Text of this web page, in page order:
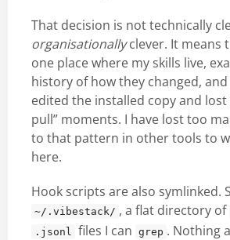
That decision is not technically
organisationallyclever. It means
one place where my skills live,
history of how they changed, and
edited the installed copy and
pull” moments. I have lost too
to that pattern in other tools to
here.
Hook scripts are also symlinked.
~/.vibestack/ , a flat directory of
.jsonl files I can grep . Nothing